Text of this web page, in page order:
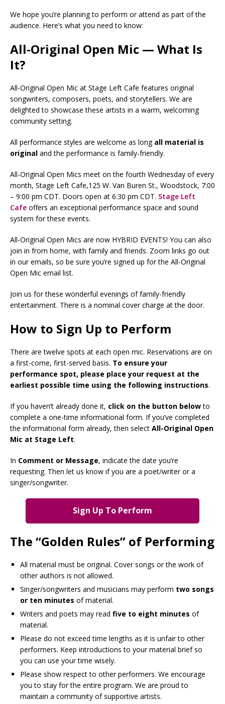
We hope you’re planning to perform or attend as part of the
audience. Here’s what you need to know:
All-Original Open Mic — What Is
It?
All-Original Open Mic at Stage Left Cafe features original
songwriters, composers, poets, and storytellers. We are
delighted to showcase these artists in a warm, welcoming
community setting.
All performance styles are welcome as long all material is
original and the performance is family-friendly.
All-Original Open Mics meet on the fourth Wednesday of every
month, Stage Left Cafe,125 W. Van Buren St., Woodstock, 7:00
– 9:00 pm CDT. Doors open at 6:30 pm CDT. Stage Left
Cafe offers an exceptional performance space and sound
system for these events.
All-Original Open Mics are now HYBRID EVENTS! You can also
join in from home, with family and friends. Zoom links go out
in our emails, so be sure you’re signed up for the All-Original
Open Mic email list.
Join us for these wonderful evenings of family-friendly
entertainment. There is a nominal cover charge at the door.
How to Sign Up to Perform
There are twelve spots at each open mic. Reservations are on
a first-come, first-served basis. To ensure your
performance spot, please place your request at the
earliest possible time using the following instructions.
If you haven’t already done it, click on the button belowto
complete a one-time informational form. If you’ve completed
the informational form already, then select All-Original Open
Mic at Stage Left.
In Comment or Message, indicate the date you’re
requesting. Then let us know if you are a poet/writer or a
singer/songwriter.
Sign Up To Perform
The “Golden Rules” of Performing
All material must be original. Cover songs or the work of
other authors is not allowed.
Singer/songwriters and musicians may perform two songs
or ten minutes of material.
Writers and poets may read five to eight minutes of
material.
Please do not exceed time lengths as it is unfair to other
performers. Keep introductions to your material brief so
you can use your time wisely.
Please show respect to other performers. We encourage
you to stay for the entire program. We are proud to
maintain a community of supportive artists.